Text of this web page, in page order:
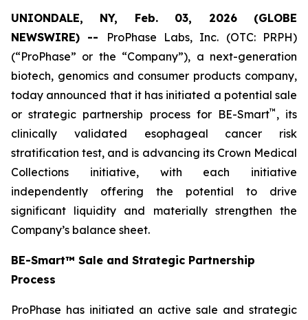
UNIONDALE, NY, Feb. 03, 2026 (GLOBE
NEWSWIRE) --
ProPhase Labs, Inc. (OTC: PRPH)
(“ProPhase” or the “Company”), a next-generation
biotech, genomics and consumer products company,
today announced that it has initiated a potential sale
or strategic partnership process for BE-Smart™ , its
clinically validated esophageal cancer risk
stratification test, and is advancing its Crown Medical
Collections initiative, with each initiative
independently offering the potential to drive
significant liquidity and materially strengthen the
Company’s balance sheet.
BE-Smart™ Sale and Strategic Partnership
Process
ProPhase has initiated an active sale and strategic